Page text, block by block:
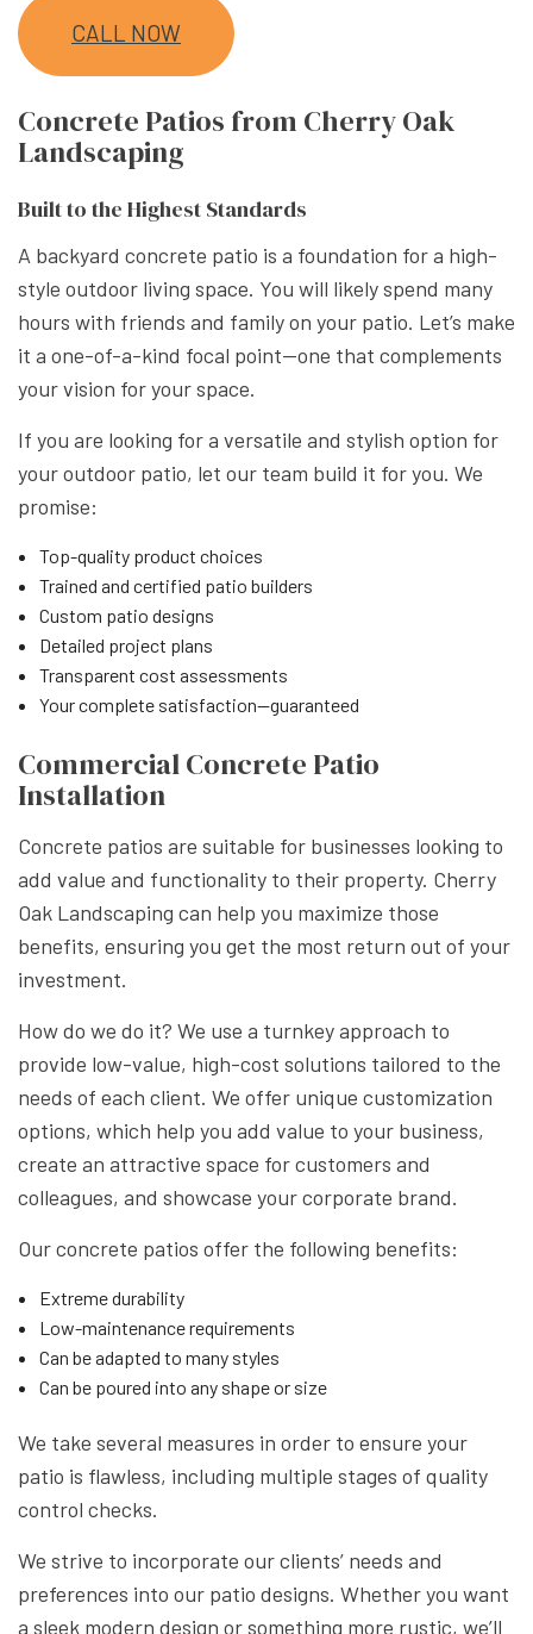
CALL NOW
Concrete Patios from Cherry Oak
Landscaping
Built to the Highest Standards
A backyard concrete patio is a foundation for a high-
style outdoor living space. You will likely spend many
hours with friends and family on your patio. Let’s make
it a one-of-a-kind focal point—one that complements
your vision for your space.
If you are looking for a versatile and stylish option for
your outdoor patio, let our team build it for you. We
promise:
Top-quality product choices
Trained and certified patio builders
Custom patio designs
Detailed project plans
Transparent cost assessments
Your complete satisfaction—guaranteed
Commercial Concrete Patio
Installation
Concrete patios are suitable for businesses looking to
add value and functionality to their property. Cherry
Oak Landscaping can help you maximize those
benefits, ensuring you get the most return out of your
investment.
How do we do it? We use a turnkey approach to
provide low-value, high-cost solutions tailored to the
needs of each client. We offer unique customization
options, which help you add value to your business,
create an attractive space for customers and
colleagues, and showcase your corporate brand.
Our concrete patios offer the following benefits:
Extreme durability
Low-maintenance requirements
Can be adapted to many styles
Can be poured into any shape or size
We take several measures in order to ensure your
patio is flawless, including multiple stages of quality
control checks.
We strive to incorporate our clients’ needs and
preferences into our patio designs. Whether you want
a sleek modern design or something more rustic, we’ll